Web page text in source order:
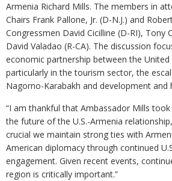
Armenia Richard Mills. The members in
Chairs Frank Pallone, Jr. (D-N.J.) and
Congressmen David Cicilline (D-RI), Tony
David Valadao (R-CA). The discussion
economic partnership between the United
particularly in the tourism sector, the
Nagorno-Karabakh and development and
“I am thankful that Ambassador Mills
the future of the U.S.-Armenia
crucial we maintain strong ties with
American diplomacy through continued
engagement. Given recent events,
region is critically important.”